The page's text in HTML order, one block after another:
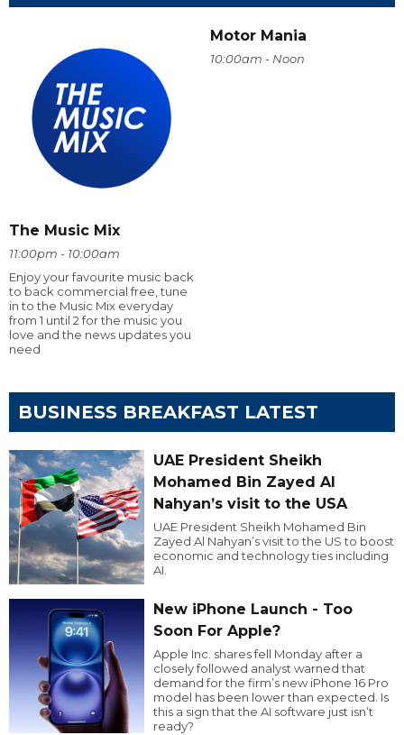
The Music Mix
11:00pm - 10:00am
Enjoy your favourite music back
to back commercial free, tune
in to the Music Mix everyday
from 1 until 2 for the music you
love and the news updates you
need
Motor Mania
10:00am - Noon
BUSINESS BREAKFAST LATEST
UAE President Sheikh
Mohamed Bin Zayed Al
Nahyan’s visit to the USA
UAE President Sheikh Mohamed Bin
Zayed Al Nahyan’s visit to the US to boost
economic and technology ties including
AI.
New iPhone Launch - Too
Soon For Apple?
Apple Inc. shares fell Monday after a
closely followed analyst warned that
demand for the firm’s new iPhone 16 Pro
model has been lower than expected. Is
this a sign that the AI software just isn’t
ready?